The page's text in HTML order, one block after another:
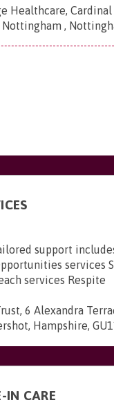
Healthcare,
,
support
services
services Respite
6 Alexandra
Hampshire,
IN CARE